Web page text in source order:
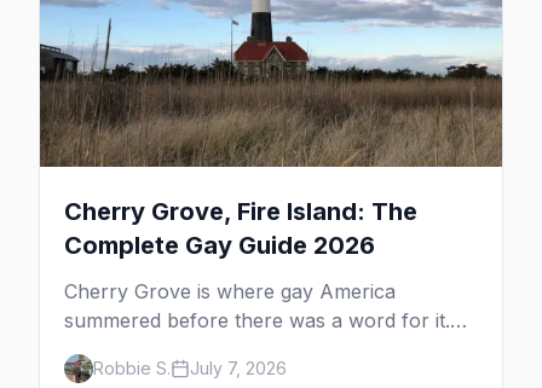
Cherry Grove, Fire Island: The
Complete Gay Guide 2026
Cherry Grove is where gay America
summered before there was a word for it.
Here's the complete guide to Fire Island's
original queer hamlet — its history, its drag-
Robbie S. July 7, 2026